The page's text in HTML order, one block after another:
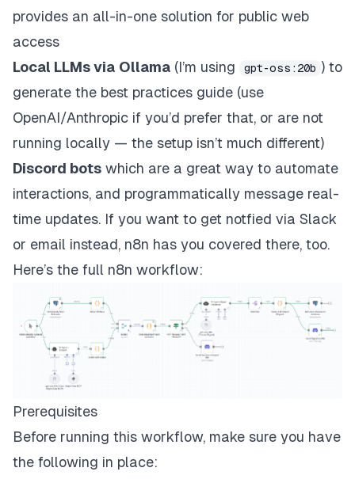
provides an all-in-one solution for public web
access
Local LLMs via Ollama (I’m using gpt-oss:20b ) to
generate the best practices guide (use
OpenAI/Anthropic if you’d prefer that, or are not
running locally — the setup isn’t much different)
Discord bots which are a great way to automate
interactions, and programmatically message real-
time updates. If you want to get notfied via Slack
or email instead, n8n has you covered there, too.
Here’s the full n8n workflow:
Prerequisites
Before running this workflow, make sure you have
the following in place: